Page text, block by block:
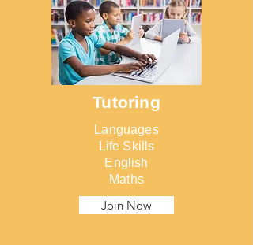
Tutoring
Languages
Life Skills
English
Maths
Join Now